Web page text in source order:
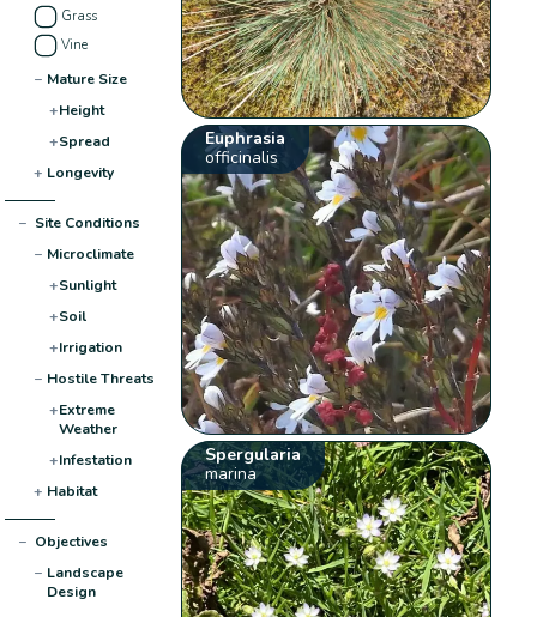
Grass
Vine
− Mature Size
+Height
+Spread
+ Longevity
− Site Conditions
− Microclimate
+Sunlight
+Soil
+Irrigation
− Hostile Threats
+Extreme
Weather
+Infestation
+ Habitat
− Objectives
− Landscape
Design
Euphrasia
officinalis
Spergularia
marina